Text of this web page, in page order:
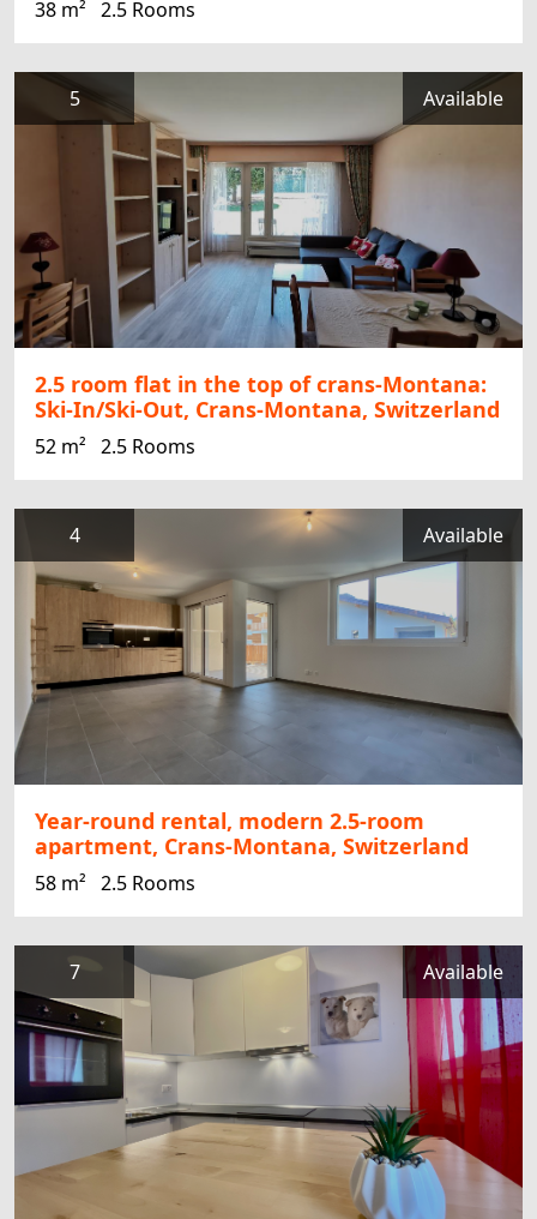
38 m² 2.5 Rooms
5 Available
2.5 room flat in the top of crans-Montana:
Ski-In/Ski-Out, Crans-Montana, Switzerland
52 m² 2.5 Rooms
4 Available
Year-round rental, modern 2.5-room
apartment, Crans-Montana, Switzerland
58 m² 2.5 Rooms
7 Available